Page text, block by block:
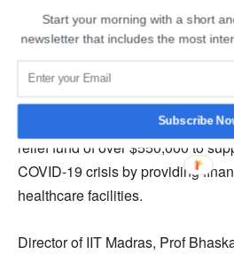
artificial intelligence in product
The company currently hosts
with the new facilities, new
Earlier this year, KLA Corporation
relief fund of over $550,000 to
COVID-19 crisis by providing
healthcare facilities.
Director of IIT Madras, Prof
Start your morning with a short
newsletter that includes the most
Subscribe